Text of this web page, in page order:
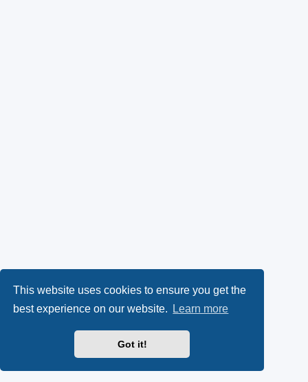
This website uses cookies to ensure you get the
best experience on our website.
Learn more
Got it!